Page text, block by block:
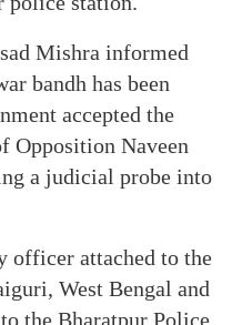
Mishra informed
bandh has been
accepted the
Opposition Naveen
a judicial probe into
officer attached to the
West Bengal and
the Bharatpur Police